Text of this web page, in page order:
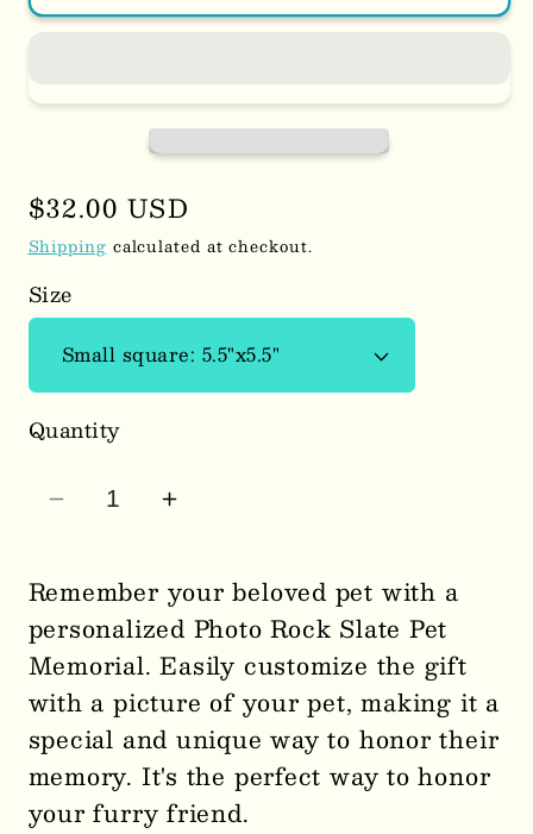
Regular
price
$32.00 USD
Shipping calculated at checkout.
Size
Quantity
Decrease
Memorial
Pet
Slate
2501
Increase
Memorial
Pet
Slate
2501
Remember your beloved pet with a
personalized Photo Rock Slate Pet
Memorial. Easily customize the gift
with a picture of your pet, making it a
special and unique way to honor their
memory. It's the perfect way to honor
your furry friend.